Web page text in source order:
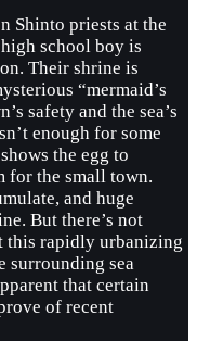
Shinto priests at the
school boy is
Their shrine is
“mermaid’s
safety and the sea’s
enough for some
the egg to
for the small town.
and huge
But there’s not
this rapidly urbanizing
surrounding sea
that certain
of recent